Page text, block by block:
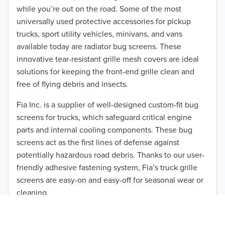
50% OFF!
while you’re out on the road. Some of the most
universally used protective accessories for pickup
trucks, sport utility vehicles, minivans, and vans
available today are radiator bug screens. These
innovative tear-resistant grille mesh covers are ideal
solutions for keeping the front-end grille clean and
free of flying debris and insects.
Fia Inc. is a supplier of well-designed custom-fit bug
screens for trucks, which safeguard critical engine
parts and internal cooling components. These bug
screens act as the first lines of defense against
potentially hazardous road debris. Thanks to our user-
friendly adhesive fastening system, Fia’s truck grille
screens are easy-on and easy-off for seasonal wear or
cleaning.
2016
2015
2014
2013
2011
2010
2009
2008